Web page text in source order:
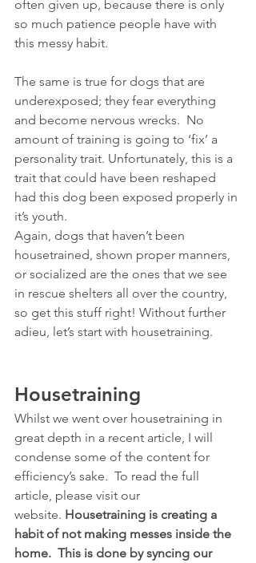
often given up, because there is only
so much patience people have with
this messy habit.
The same is true for dogs that are
underexposed; they fear everything
and become nervous wrecks.  No
amount of training is going to ‘fix’ a
personality trait. Unfortunately, this is a
trait that could have been reshaped
had this dog been exposed properly in
it’s youth.
Again, dogs that haven’t been
housetrained, shown proper manners,
or socialized are the ones that we see
in rescue shelters all over the country,
so get this stuff right! Without further
adieu, let’s start with housetraining.
Housetraining
Whilst we went over housetraining in
great depth in a recent article, I will
condense some of the content for
efficiency’s sake.  To read the full
article, please visit our
website. Housetraining is creating a
habit of not making messes inside the
home.  This is done by syncing our